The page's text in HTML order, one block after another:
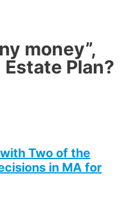
money”,
Plan?
Two of the
in MA for